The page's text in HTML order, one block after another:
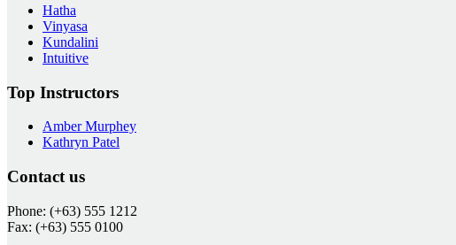
Hatha
Vinyasa
Kundalini
Intuitive
Top Instructors
Amber Murphey
Kathryn Patel
Contact us
Phone: (+63) 555 1212
Fax: (+63) 555 0100